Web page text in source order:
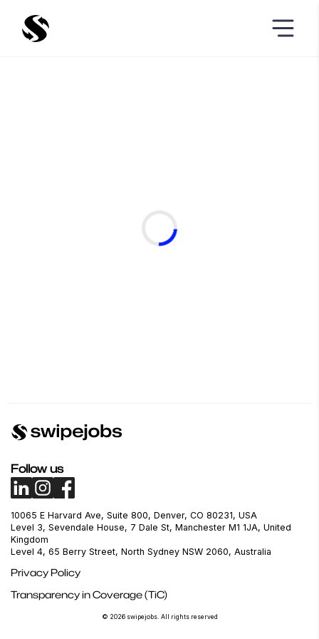
Follow us
10065 E Harvard Ave, Suite 800, Denver, CO 80231, USA
Level 3, Sevendale House, 7 Dale St, Manchester M1 1JA, United
Kingdom
Level 4, 65 Berry Street, North Sydney NSW 2060, Australia
Privacy Policy
Transparency in Coverage (TiC)
© 2026 swipejobs. All rights reserved